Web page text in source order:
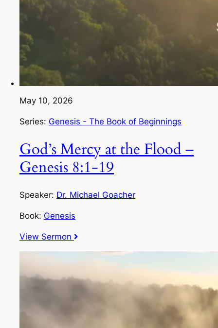
May 10, 2026
Series: Genesis - The Book of Beginnings
God’s Mercy at the Flood –
Genesis 8:1-19
Speaker: Dr. Michael Goacher
Book: Genesis
View Sermon